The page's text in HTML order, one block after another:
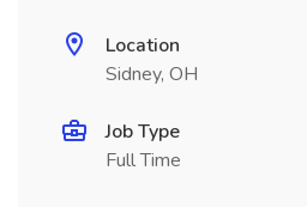
Location
Sidney, OH
Job Type
Full Time